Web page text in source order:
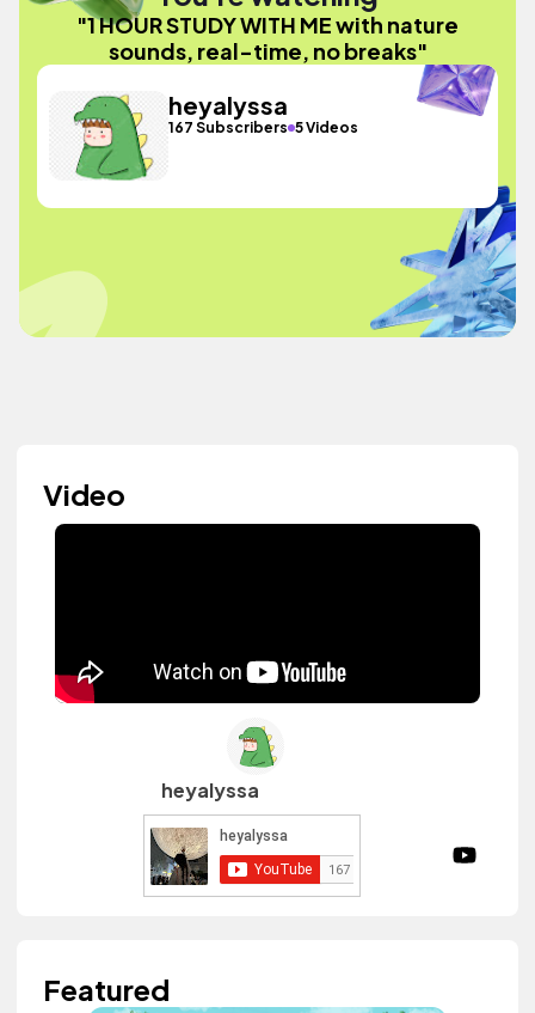
"1 HOUR STUDY WITH ME with nature
sounds, real-time, no breaks"
heyalyssa
167 Subscribers 5 Videos
Video
heyalyssa
Featured